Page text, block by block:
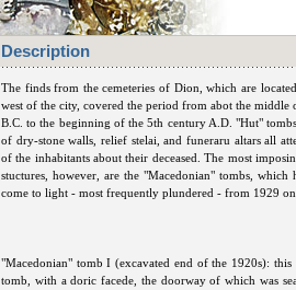
Description
The finds from the cemeteries of Dion, which are
west of the city, covered the period from abot the middle
B.C. to the beginning of the 5th century A.D. "Hut"
of dry-stone walls, relief stelai, and funeraru altars all
of the inhabitants about their deceased. The most
stuctures, however, are the "Macedonian" tombs, which
come to light - most frequently plundered - from 1929
"Macedonian" tomb I (excavated end of the 1920s): this
tomb, with a doric facede, the doorway of which was